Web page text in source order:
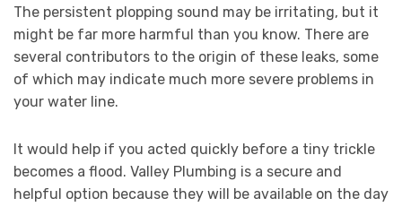
The persistent plopping sound may be irritating, but it
might be far more harmful than you know. There are
several contributors to the origin of these leaks, some
of which may indicate much more severe problems in
your water line.
It would help if you acted quickly before a tiny trickle
becomes a flood. Valley Plumbing is a secure and
helpful option because they will be available on the day